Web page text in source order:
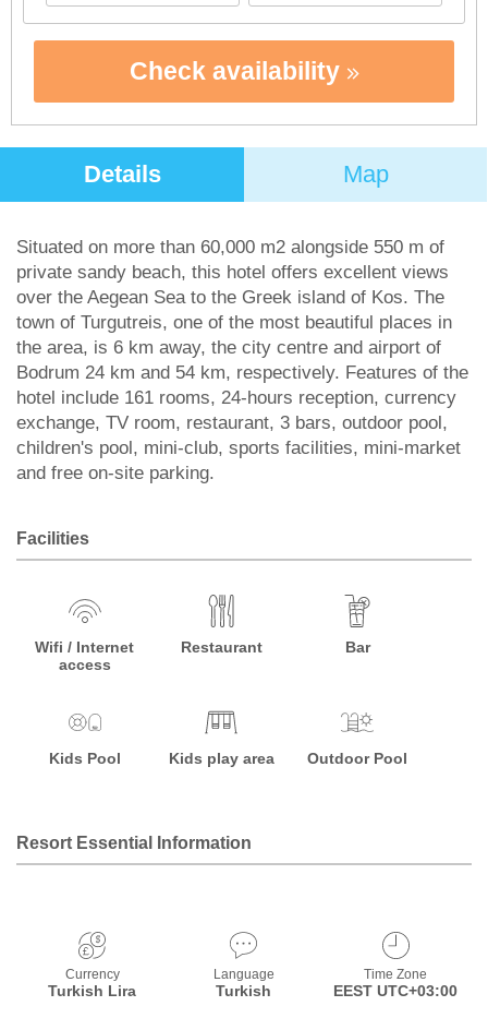
Check availability
Details Map
Situated on more than 60,000 m2 alongside 550 m of
private sandy beach, this hotel offers excellent views
over the Aegean Sea to the Greek island of Kos. The
town of Turgutreis, one of the most beautiful places in
the area, is 6 km away, the city centre and airport of
Bodrum 24 km and 54 km, respectively. Features of the
hotel include 161 rooms, 24-hours reception, currency
exchange, TV room, restaurant, 3 bars, outdoor pool,
children's pool, mini-club, sports facilities, mini-market
and free on-site parking.
Facilities
Wifi / Internet
access
Restaurant Bar
Kids Pool Kids play area Outdoor Pool
Resort Essential Information
Currency
Turkish Lira
Language
Turkish
Time Zone
EEST UTC+03:00